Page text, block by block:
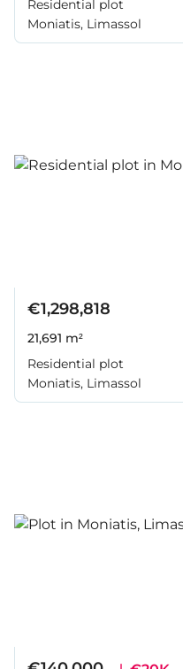
Residential plot
Moniatis, Limassol
€1,298,818
21,691 m²
Residential plot
Moniatis, Limassol